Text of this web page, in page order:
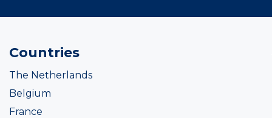
Countries
The Netherlands
Belgium
France